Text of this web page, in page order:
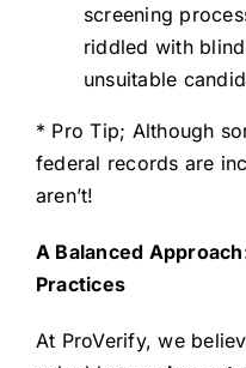
screening
riddled with
unsuitable
* Pro Tip; Although
federal records are
aren’t!
A Balanced
Practices
At ProVerify, we